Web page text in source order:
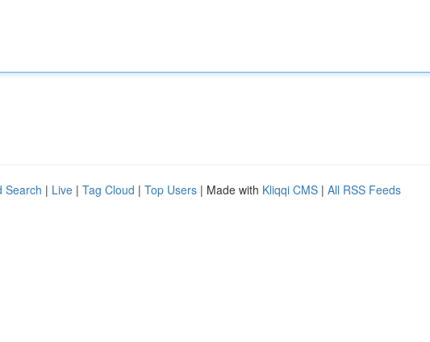
Search | Live | Tag Cloud | Top Users | Made with Kliqqi CMS | All RSS Feeds